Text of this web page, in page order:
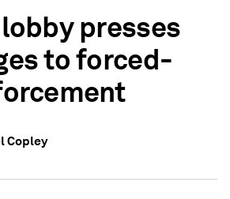
presses
to forced-
Copley